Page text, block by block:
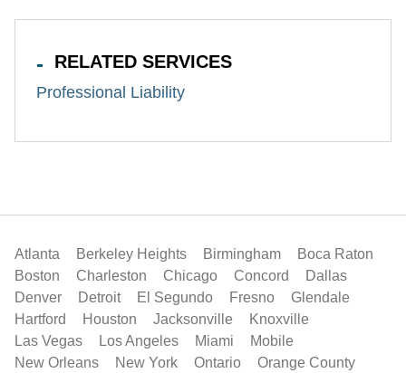
RELATED SERVICES
Professional Liability
Atlanta Berkeley Heights Birmingham
Boca Raton
Boston
Charleston Chicago Concord
Dallas
Denver
Detroit El Segundo Fresno
Glendale
Hartford
Houston Jacksonville
Knoxville
Las Vegas
Los Angeles Miami
Mobile
New Orleans
New York Ontario
Orange County